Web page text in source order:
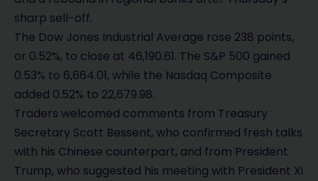
sharp sell-off.
The Dow Jones Industrial Average rose 238 points,
or 0.52%, to close at 46,190.61. The S&P 500 gained
0.53% to 6,664.01, while the Nasdaq Composite
added 0.52% to 22,679.98.
Traders welcomed comments from Treasury
Secretary Scott Bessent, who confirmed fresh talks
with his Chinese counterpart, and from President
Trump, who suggested his meeting with President Xi